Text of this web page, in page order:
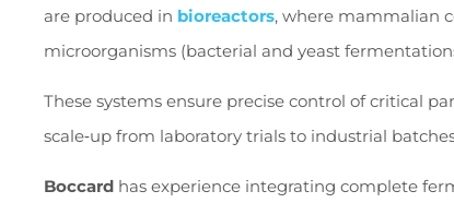
are produced in bioreactors, where mammalian
microorganisms (bacterial and yeast
These systems ensure precise control of critical
scale‑up from laboratory trials to industrial
Boccard has experience integrating complete